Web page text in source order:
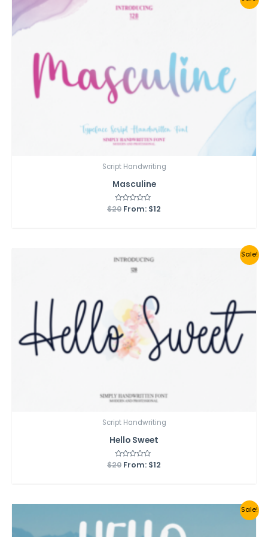
Script Handwriting
Masculine
Rated
$20 From: $12
Sale!
Script Handwriting
Hello Sweet
Rated
0
$20 From: $12
Sale!